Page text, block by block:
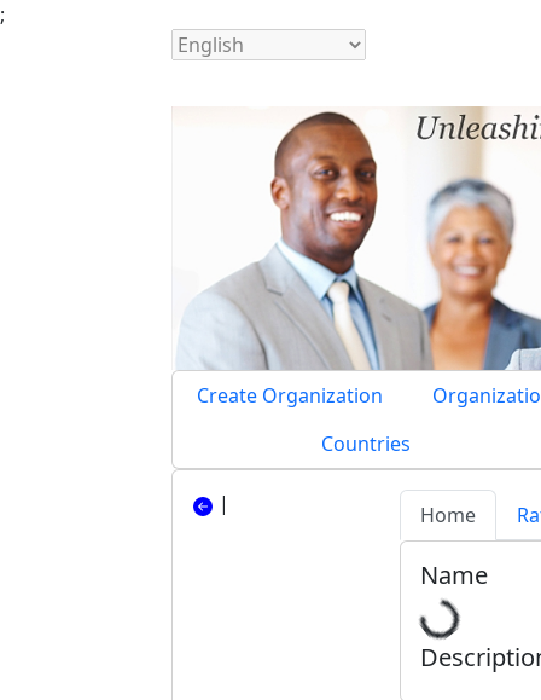
;
Create Organization
Countries
| Home
Name